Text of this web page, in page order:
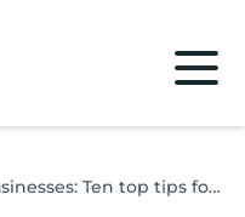
Helping Lancashire businesses: Ten top tips for business success